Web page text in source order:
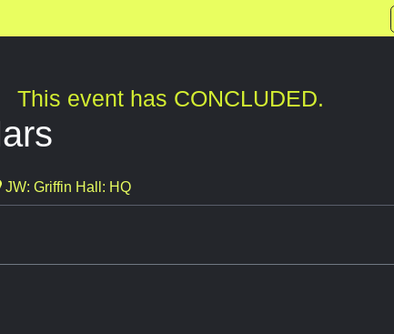
This event has CONCLUDED.
JW: Griffin Hall: HQ